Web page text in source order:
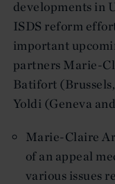
developments in
ISDS reform
important
partners Marie-
Batifort
Yoldi (Geneva
Marie-Claire
of an appeal
various issues